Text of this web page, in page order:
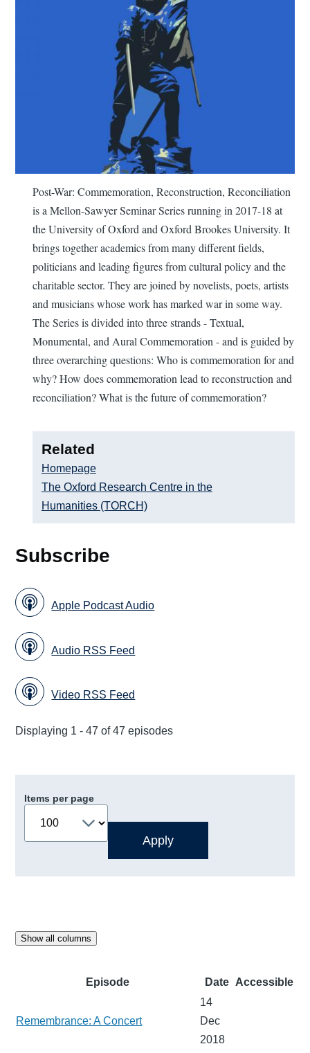
Post-War: Commemoration, Reconstruction, Reconciliation
is a Mellon-Sawyer Seminar Series running in 2017-18 at
the University of Oxford and Oxford Brookes University. It
brings together academics from many different fields,
politicians and leading figures from cultural policy and the
charitable sector. They are joined by novelists, poets, artists
and musicians whose work has marked war in some way.
The Series is divided into three strands - Textual,
Monumental, and Aural Commemoration - and is guided by
three overarching questions: Who is commemoration for and
why? How does commemoration lead to reconstruction and
reconciliation? What is the future of commemoration?
Related
Homepage
The Oxford Research Centre in the
Humanities (TORCH)
Subscribe
Apple Podcast Audio
Audio RSS Feed
Video RSS Feed
Displaying 1 - 47 of 47 episodes
Items per page
Show all columns
Episode Date Accessible
Remembrance: A Concert
14
Dec
2018